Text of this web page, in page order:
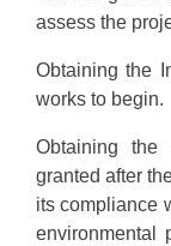
assess the
Obtaining the
works to begin.
Obtaining
granted after
its compliance
environmental